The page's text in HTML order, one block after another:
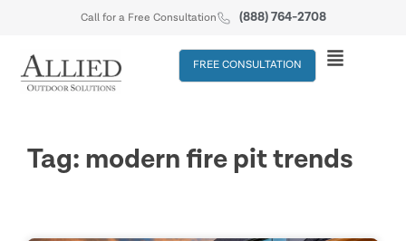
Call for a Free Consultation (888) 764-2708
FREE CONSULTATION
Tag: modern fire pit trends